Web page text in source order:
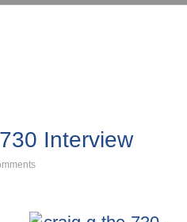
Interview